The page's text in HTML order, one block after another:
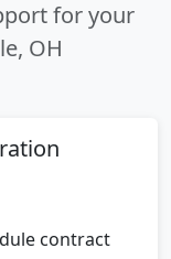
for your
OH
contract